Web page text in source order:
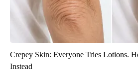
Crepey Skin: Everyone Tries Lotions.
Instead